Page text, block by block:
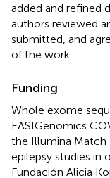
added and refined
authors reviewed
submitted, and
of the work.
Funding
Whole exome
EASIGenomics
the Illumina Match
epilepsy studies in
Fundación Alicia